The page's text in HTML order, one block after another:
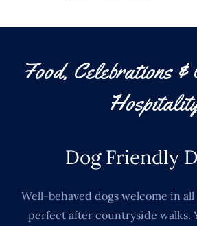
Food, Celebrations &
Dog Friendly
Well-behaved dogs welcome in
perfect after countryside walks.